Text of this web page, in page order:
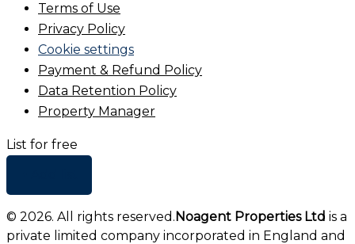
Terms of Use
Privacy Policy
Cookie settings
Payment & Refund Policy
Data Retention Policy
Property Manager
List for free
© 2026. All rights reserved.Noagent Properties Ltd is a
private limited company incorporated in England and